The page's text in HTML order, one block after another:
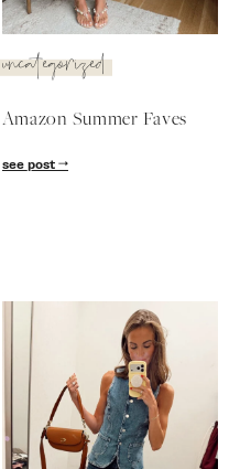
uncategorized
Amazon Summer Faves
see post